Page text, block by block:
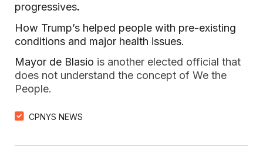
progressives.
How Trump’s helped people with pre-existing
conditions and major health issues.
Mayor de Blasio is another elected official that
does not understand the concept of We the
People.
CPNYS NEWS